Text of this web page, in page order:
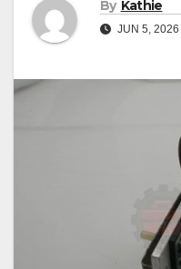
By Kathie
JUN 5, 2026